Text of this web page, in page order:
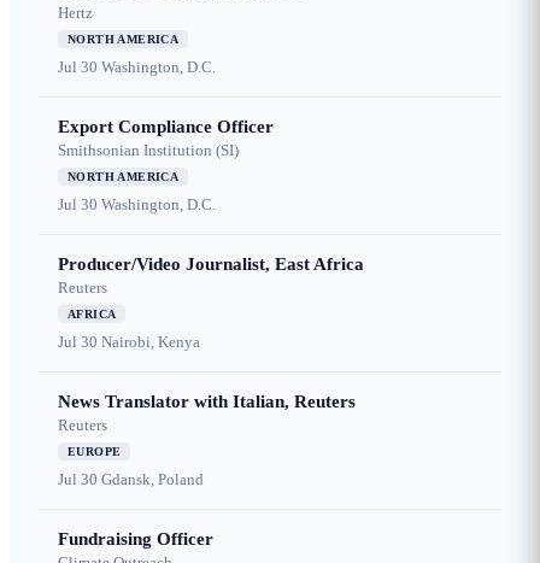
Hertz
NORTH AMERICA
Jul 30 Washington, D.C.
Export Compliance Officer
Smithsonian Institution (SI)
NORTH AMERICA
Jul 30 Washington, D.C.
Producer/Video Journalist, East Africa
Reuters
AFRICA
Jul 30 Nairobi, Kenya
News Translator with Italian, Reuters
Reuters
EUROPE
Jul 30 Gdansk, Poland
Fundraising Officer